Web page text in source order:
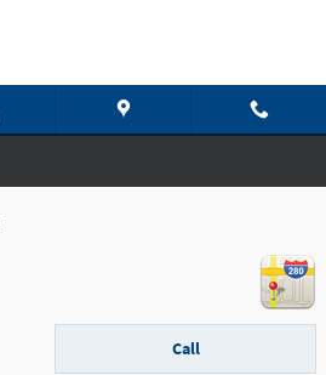
Call